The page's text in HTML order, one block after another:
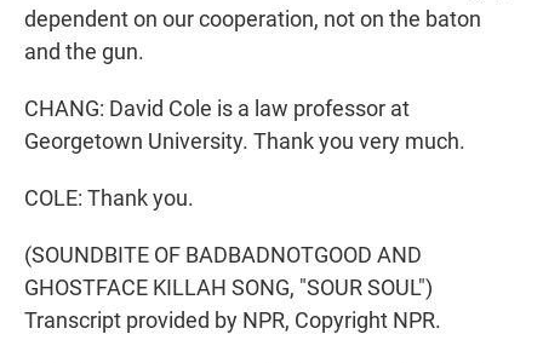
dependent on our cooperation, not on the baton
and the gun.
CHANG: David Cole is a law professor at
Georgetown University. Thank you very much.
COLE: Thank you.
(SOUNDBITE OF BADBADNOTGOOD AND
GHOSTFACE KILLAH SONG, "SOUR SOUL")
Transcript provided by NPR, Copyright NPR.